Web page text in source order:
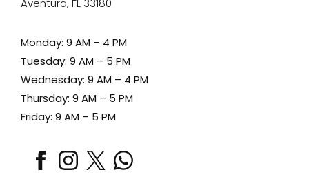
Aventura, FL 33180
Monday: 9 AM – 4 PM
Tuesday: 9 AM – 5 PM
Wednesday: 9 AM – 4 PM
Thursday: 9 AM – 5 PM
Friday: 9 AM – 5 PM